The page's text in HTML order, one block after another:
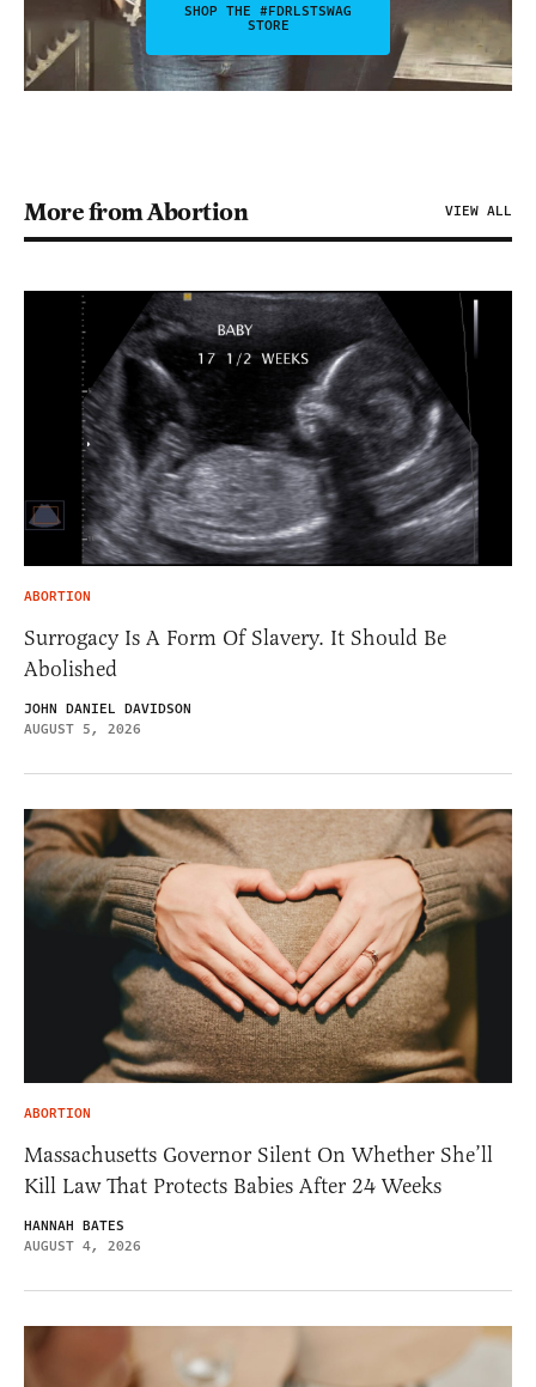
SHOP THE #FDRLSTSWAG
STORE
More from Abortion VIEW ALL
ABORTION
Surrogacy Is A Form Of Slavery. It Should Be
Abolished
JOHN DANIEL DAVIDSON
AUGUST 5, 2026
ABORTION
Massachusetts Governor Silent On Whether She’ll
Kill Law That Protects Babies After 24 Weeks
HANNAH BATES
AUGUST 4, 2026